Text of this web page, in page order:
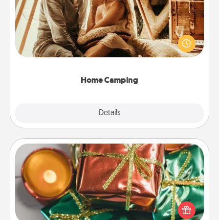
Home Camping
Details
Go camping—in your living room! You're never too
old to transform your living room into a couple’s
camping experience once again—only now, you
Tiny Gifts
Instead of giving one big gift on one day, give lots
of small (even silly) gifts your special someone can